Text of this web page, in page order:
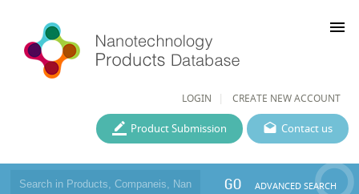
LOGIN CREATE NEW ACCOUNT
menu
Contact us
Product Submission
GO ADVANCED SEARCH